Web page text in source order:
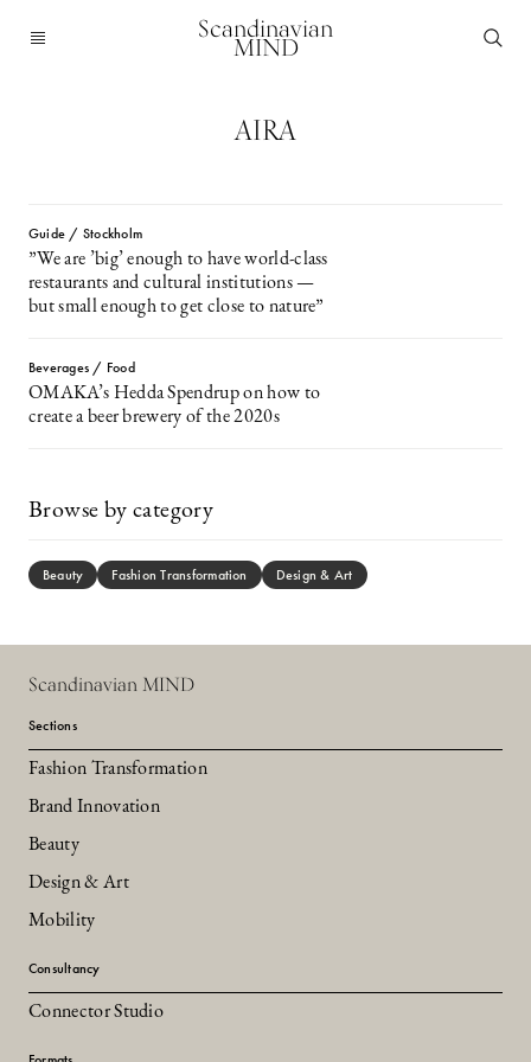
Scandinavian
MIND
AIRA
Guide / Stockholm
”We are ’big’ enough to have world-class
restaurants and cultural institutions —
but small enough to get close to nature”
Beverages / Food
OMAKA’s Hedda Spendrup on how to
create a beer brewery of the 2020s
Browse by category
Beauty Fashion Transformation Design & Art
Scandinavian MIND
Sections
Fashion Transformation
Brand Innovation
Beauty
Design & Art
Mobility
Consultancy
Connector Studio